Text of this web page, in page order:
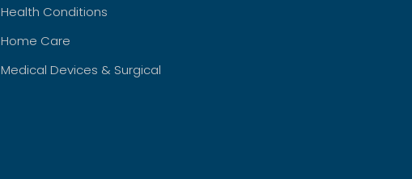
Health Conditions
Home Care
Medical Devices & Surgical